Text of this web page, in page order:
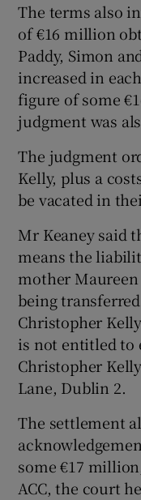
The terms also
of €16 million
Paddy, Simon
increased in
figure of some
judgment was
The judgment
Kelly, plus a
be vacated in
Mr Keaney said
means the
mother
being
Christopher
is not entitled to
Christopher
Lane, Dublin 2.
The settlement
some €17
ACC, the court